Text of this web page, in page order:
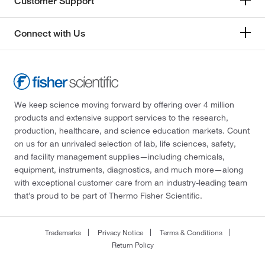
Connect with Us
We keep science moving forward by offering over 4 million
products and extensive support services to the research,
production, healthcare, and science education markets. Count
on us for an unrivaled selection of lab, life sciences, safety,
and facility management supplies—including chemicals,
equipment, instruments, diagnostics, and much more—along
with exceptional customer care from an industry-leading team
that’s proud to be part of Thermo Fisher Scientific.
Trademarks Privacy Notice
Terms & Conditions
Return Policy